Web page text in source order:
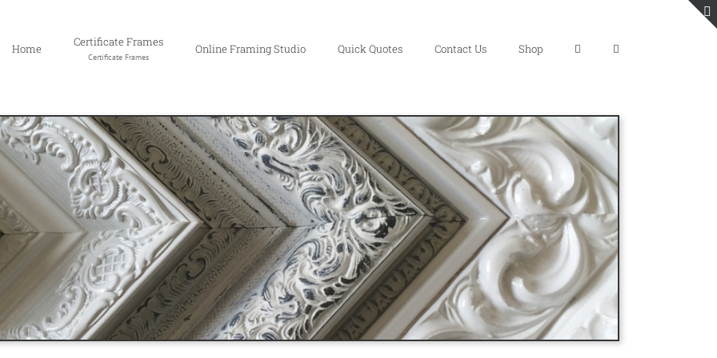
Home Certificate Frames
Certificate Frames
Online Framing Studio Quick Quotes Contact Us Shop